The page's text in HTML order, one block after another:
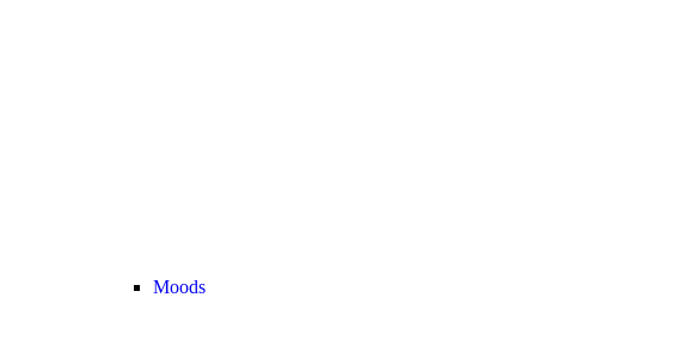
Moods